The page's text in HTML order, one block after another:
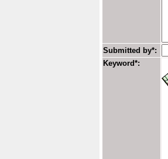
Submitted by*:
Keyword*: